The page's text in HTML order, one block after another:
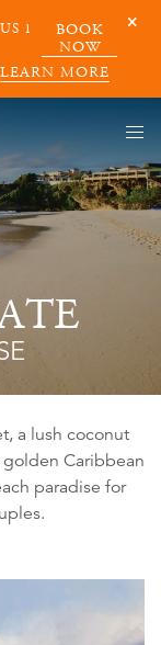
1
BOOK
NOW
LEARN MORE
a lush coconut
Caribbean
paradise for